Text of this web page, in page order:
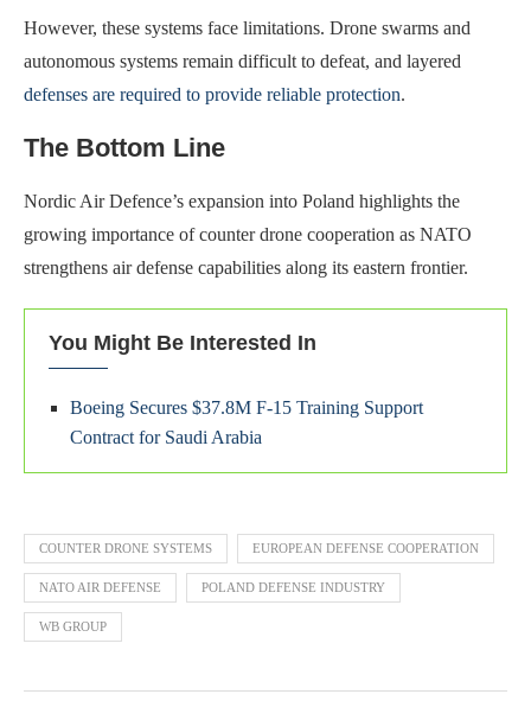
However, these systems face limitations. Drone swarms and
autonomous systems remain difficult to defeat, and layered
defenses are required to provide reliable protection.
The Bottom Line
Nordic Air Defence’s expansion into Poland highlights the
growing importance of counter drone cooperation as NATO
strengthens air defense capabilities along its eastern frontier.
You Might Be Interested In
Boeing Secures $37.8M F-15 Training Support
Contract for Saudi Arabia
COUNTER DRONE SYSTEMS EUROPEAN DEFENSE COOPERATION
NATO AIR DEFENSE POLAND DEFENSE INDUSTRY
WB GROUP